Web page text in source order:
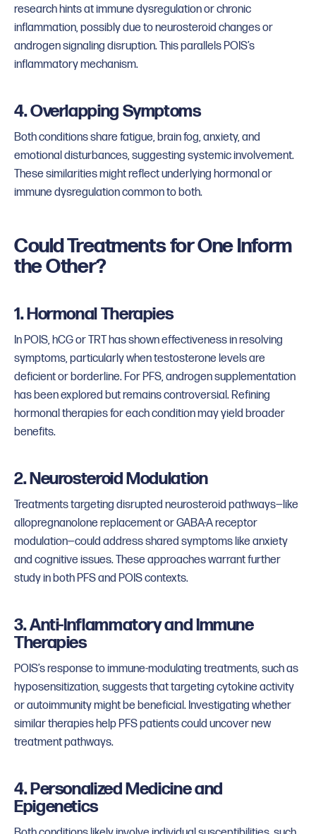
research hints at immune dysregulation or chronic
inflammation, possibly due to neurosteroid changes or
androgen signaling disruption. This parallels POIS’s
inflammatory mechanism.
4. Overlapping Symptoms
Both conditions share fatigue, brain fog, anxiety, and
emotional disturbances, suggesting systemic involvement.
These similarities might reflect underlying hormonal or
immune dysregulation common to both.
Could Treatments for One Inform
the Other?
1. Hormonal Therapies
In POIS, hCG or TRT has shown effectiveness in resolving
symptoms, particularly when testosterone levels are
deficient or borderline. For PFS, androgen supplementation
has been explored but remains controversial. Refining
hormonal therapies for each condition may yield broader
benefits.
2. Neurosteroid Modulation
Treatments targeting disrupted neurosteroid pathways—like
allopregnanolone replacement or GABA-A receptor
modulation—could address shared symptoms like anxiety
and cognitive issues. These approaches warrant further
study in both PFS and POIS contexts.
3. Anti-Inflammatory and Immune
Therapies
POIS’s response to immune-modulating treatments, such as
hyposensitization, suggests that targeting cytokine activity
or autoimmunity might be beneficial. Investigating whether
similar therapies help PFS patients could uncover new
treatment pathways.
4. Personalized Medicine and
Epigenetics